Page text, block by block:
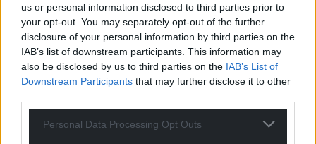
us or personal information disclosed to third parties prior to
your opt-out. You may separately opt-out of the further
disclosure of your personal information by third parties on the
IAB’s list of downstream participants. This information may
also be disclosed by us to third parties on the IAB’s List of
Downstream Participants that may further disclose it to other
Personal Data Processing Opt Outs
For the price of a cup of coffee
a month you
can help us create an independent, not-for-
profit, national news service for the people of
Wales,by the people of Wales.